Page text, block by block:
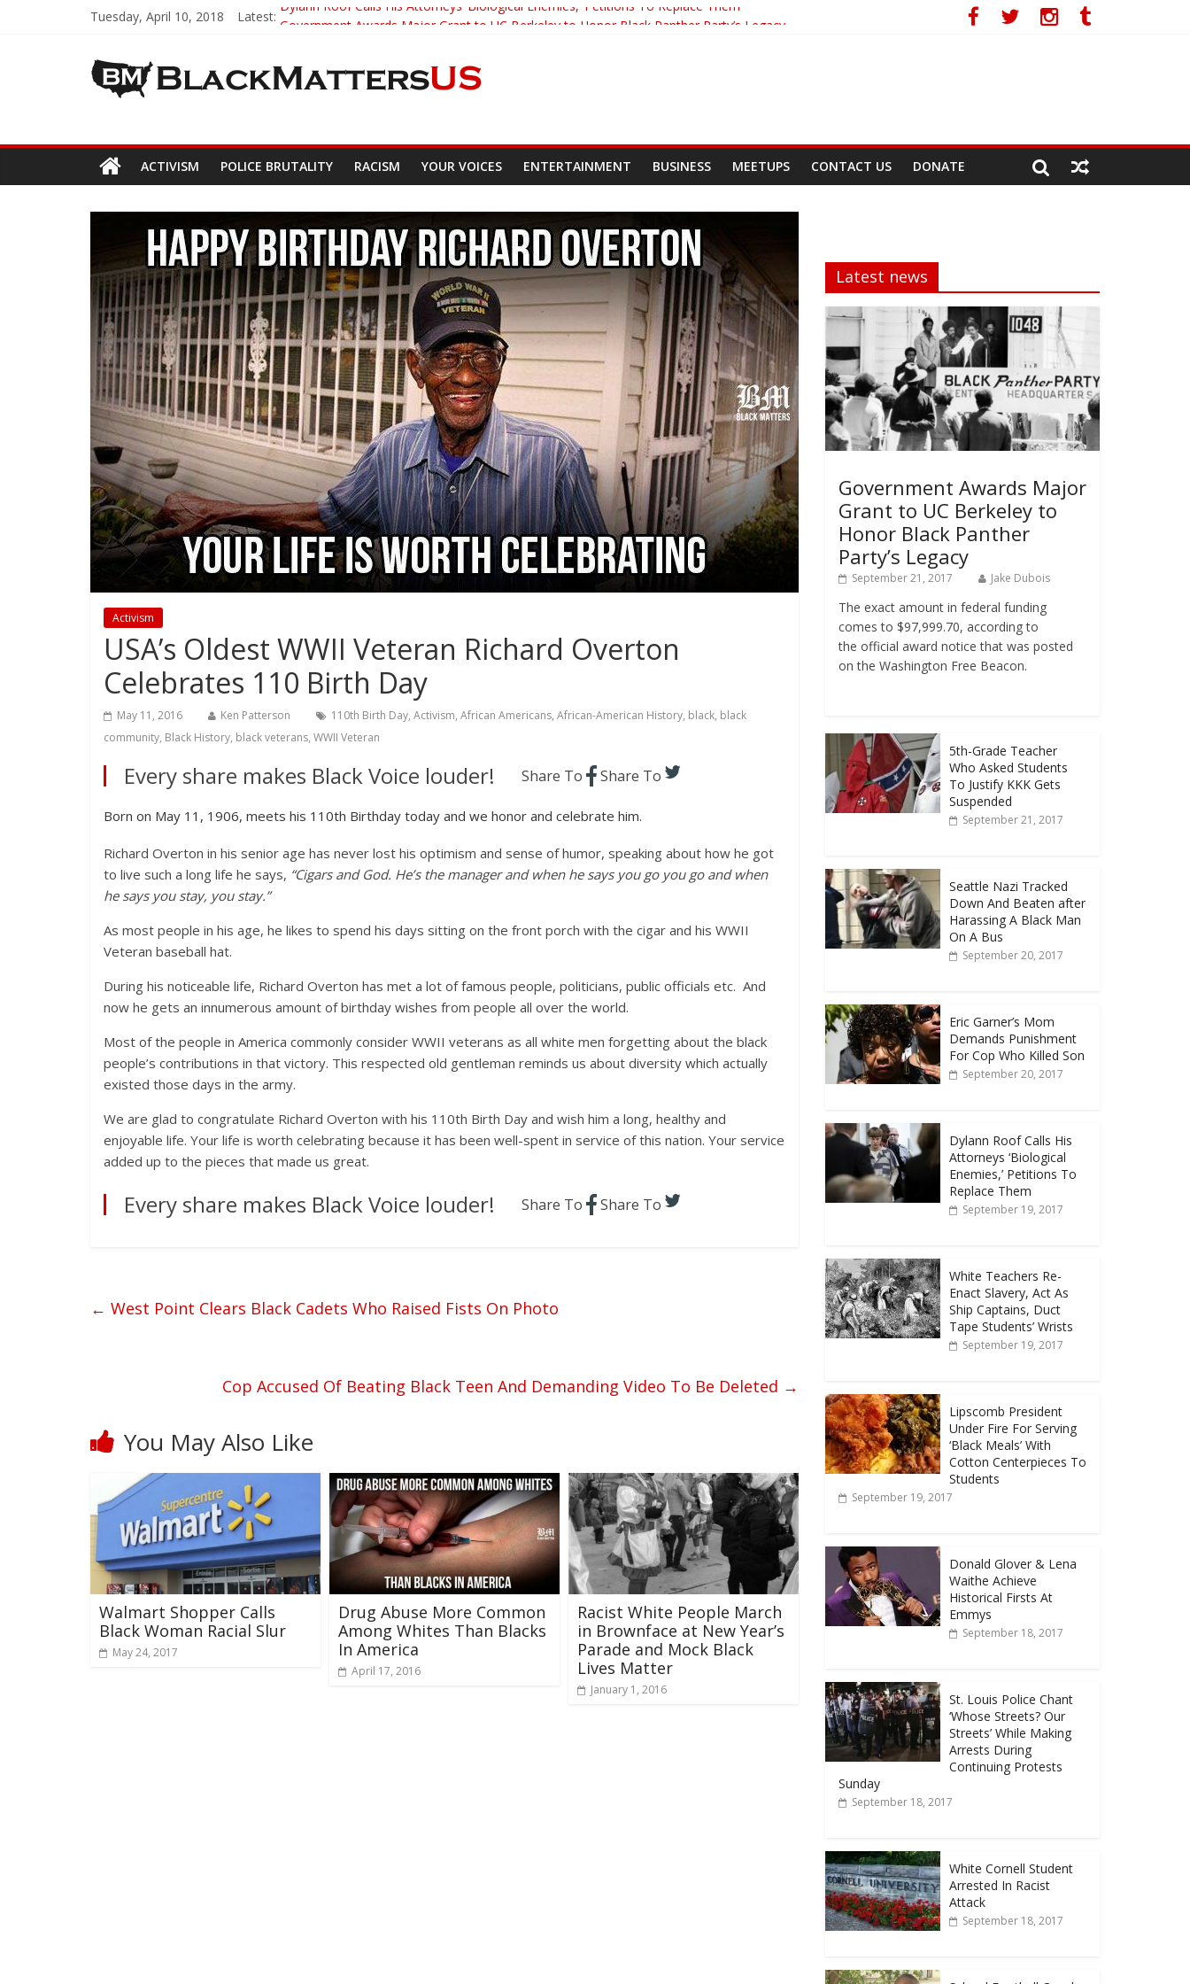
Tuesday, April 10, 2018 Latest: Dylann Roof Calls His Attorneys ‘Biological Enemies,’ Petitions To Replace Them
Seattle Nazi Tracked Down And Beaten after Harassing A Black Man On A Bus
Eric Garner’s Mom Demands Punishment For Cop Who Killed Son
ACTIVISM POLICE BRUTALITY RACISM YOUR VOICES ENTERTAINMENT BUSINESS MEETUPS CONTACT US DONATE
Activism
USA’s Oldest WWII Veteran Richard Overton
Celebrates 110 Birth Day
May 11, 2016 Ken Patterson 110th Birth Day, Activism, African Americans, African-American History, black, black
community, Black History, black veterans, WWII Veteran
Every share makes Black Voice louder! Share To Share To
Born on May 11, 1906, meets his 110th Birthday today and we honor and celebrate him.
Richard Overton in his senior age has never lost his optimism and sense of humor, speaking about how he got
to live such a long life he says, “Cigars and God. He’s the manager and when he says you go you go and when
he says you stay, you stay.”
As most people in his age, he likes to spend his days sitting on the front porch with the cigar and his WWII
Veteran baseball hat.
During his noticeable life, Richard Overton has met a lot of famous people, politicians, public officials etc. And
now he gets an innumerous amount of birthday wishes from people all over the world.
Most of the people in America commonly consider WWII veterans as all white men forgetting about the black
people’s contributions in that victory. This respected old gentleman reminds us about diversity which actually
existed those days in the army.
We are glad to congratulate Richard Overton with his 110th Birth Day and wish him a long, healthy and
enjoyable life. Your life is worth celebrating because it has been well-spent in service of this nation. Your service
added up to the pieces that made us great.
Every share makes Black Voice louder! Share To Share To
← West Point Clears Black Cadets Who Raised Fists On Photo
Cop Accused Of Beating Black Teen And Demanding Video To Be Deleted →
You May Also Like
Walmart Shopper Calls
Black Woman Racial Slur
May 24, 2017
Drug Abuse More Common
Among Whites Than Blacks
In America
April 17, 2016
Racist White People March
in Brownface at New Year’s
Parade and Mock Black
Lives Matter
January 1, 2016
Latest news
Government Awards Major
Grant to UC Berkeley to
Honor Black Panther
Party’s Legacy
September 21, 2017 Jake Dubois
The exact amount in federal funding
comes to $97,999.70, according to
the official award notice that was posted
on the Washington Free Beacon.
5th-Grade Teacher
Who Asked Students
To Justify KKK Gets
Suspended
September 21, 2017
Seattle Nazi Tracked
Down And Beaten after
Harassing A Black Man
On A Bus
September 20, 2017
Eric Garner’s Mom
Demands Punishment
For Cop Who Killed Son
September 20, 2017
Dylann Roof Calls His
Attorneys ‘Biological
Enemies,’ Petitions To
Replace Them
September 19, 2017
White Teachers Re-
Enact Slavery, Act As
Ship Captains, Duct
Tape Students’ Wrists
September 19, 2017
Lipscomb President
Under Fire For Serving
‘Black Meals’ With
Cotton Centerpieces To
Students
September 19, 2017
Donald Glover & Lena
Waithe Achieve
Historical Firsts At
Emmys
September 18, 2017
St. Louis Police Chant
‘Whose Streets? Our
Streets’ While Making
Arrests During
Continuing Protests
Sunday
September 18, 2017
White Cornell Student
Arrested In Racist
Attack
September 18, 2017